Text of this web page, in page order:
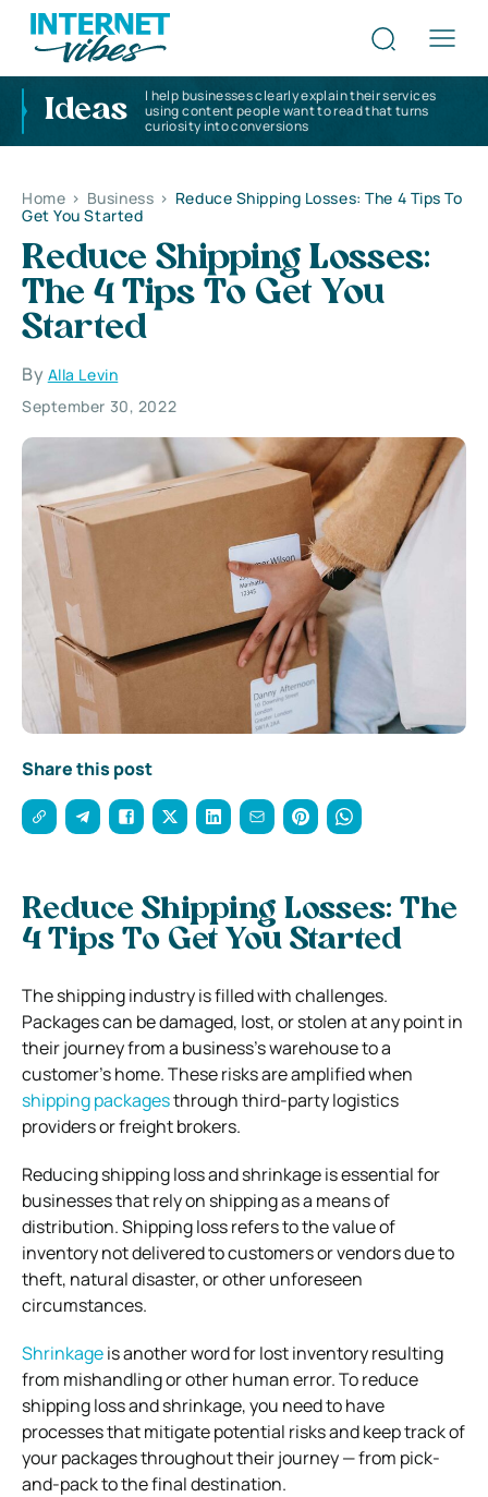
Ideas
I help businesses clearly explain their services
using content people want to read that turns
curiosity into conversions
Home > Business > Reduce Shipping Losses: The 4 Tips To
Get You Started
Reduce Shipping Losses:
The 4 Tips To Get You
Started
By Alla Levin
September 30, 2022
Share this post
Reduce Shipping Losses: The
4 Tips To Get You Started
The shipping industry is filled with challenges.
Packages can be damaged, lost, or stolen at any point in
their journey from a business’s warehouse to a
customer’s home. These risks are amplified when
shipping packagesthrough third-party logistics
providers or freight brokers.
Reducing shipping loss and shrinkage is essential for
businesses that rely on shipping as a means of
distribution. Shipping loss refers to the value of
inventory not delivered to customers or vendors due to
theft, natural disaster, or other unforeseen
circumstances.
Shrinkageis another word for lost inventory resulting
from mishandling or other human error. To reduce
shipping loss and shrinkage, you need to have
processes that mitigate potential risks and keep track of
your packages throughout their journey — from pick-
and-pack to the final destination.